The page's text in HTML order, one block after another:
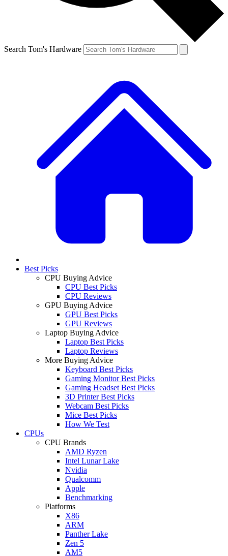
Search Tom's Hardware
Best Picks
CPU Buying Advice
CPU Best Picks
CPU Reviews
GPU Buying Advice
GPU Best Picks
GPU Reviews
Laptop Buying Advice
Laptop Best Picks
Laptop Reviews
More Buying Advice
Keyboard Best Picks
Gaming Monitor Best Picks
Gaming Headset Best Picks
3D Printer Best Picks
Webcam Best Picks
Mice Best Picks
How We Test
CPUs
CPU Brands
AMD Ryzen
Intel Lunar Lake
Nvidia
Qualcomm
Apple
Benchmarking
Platforms
X86
ARM
Panther Lake
Zen 5
AM5